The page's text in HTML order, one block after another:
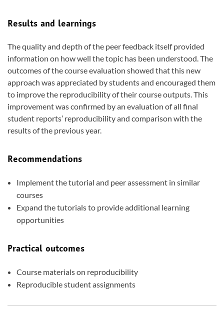
Results and learnings
The quality and depth of the peer feedback itself provided
information on how well the topic has been understood. The
outcomes of the course evaluation showed that this new
approach was appreciated by students and encouraged them
to improve the reproducibility of their course outputs. This
improvement was confirmed by an evaluation of all final
student reports’ reproducibility and comparison with the
results of the previous year.
Recommendations
Implement the tutorial and peer assessment in similar
courses
Expand the tutorials to provide additional learning
opportunities
Practical outcomes
Course materials on reproducibility
Reproducible student assignments